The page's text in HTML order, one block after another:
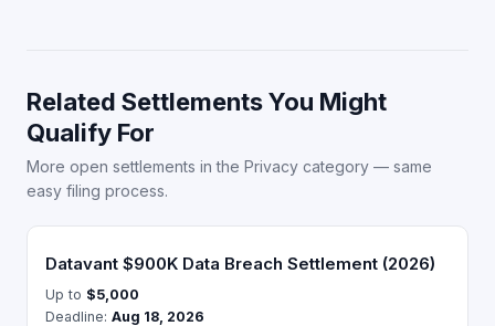
Related Settlements You Might
Qualify For
More open settlements in the Privacy category — same
easy filing process.
Datavant $900K Data Breach Settlement (2026)
Up to $5,000
Deadline: Aug 18, 2026